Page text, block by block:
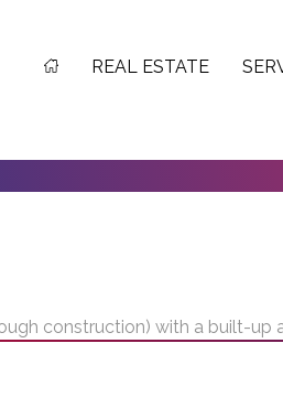
REAL ESTATE
construction) with a built-up